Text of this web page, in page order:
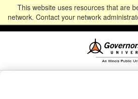
This website uses resources that are
network. Contact your network
Alumni CommunityNewsEventsGive